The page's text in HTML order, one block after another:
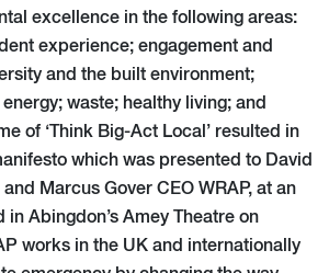
excellence in the following areas:
experience; engagement and
and the built environment;
waste; healthy living; and
of ‘Think Big-Act Local’ resulted in
which was presented to David
Marcus Gover CEO WRAP, at an
in Abingdon’s Amey Theatre on
works in the UK and internationally